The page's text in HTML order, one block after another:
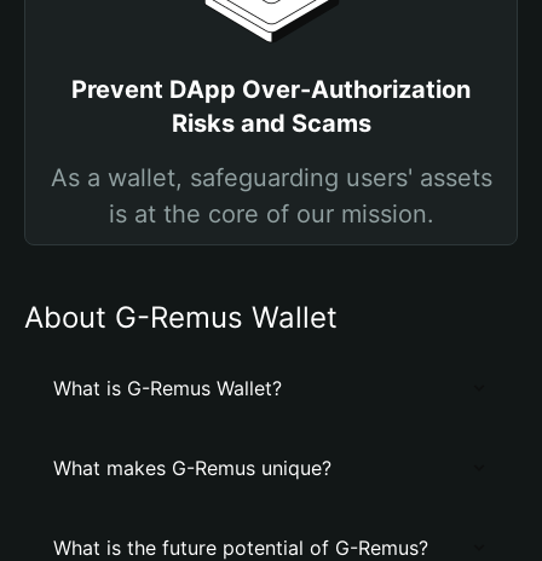
Prevent DApp Over-Authorization
Risks and Scams
As a wallet, safeguarding users' assets
is at the core of our mission.
About G-Remus Wallet
What is G-Remus Wallet?
What makes G-Remus unique?
What is the future potential of G-Remus?